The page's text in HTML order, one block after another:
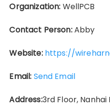
Organization: WellPCB
Contact Person:Abby
Website: https://
Email: Send Email
Address:3rd Floor, Nanhai